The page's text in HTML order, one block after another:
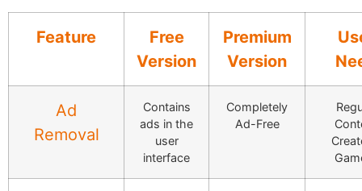
Feature
Free
Version
Premium
Version
Ad
Removal
Contains
ads in the
user
interface
Completely
Ad-Free